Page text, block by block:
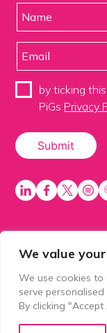
We value
We use cookies to
serve
By clicking
by ticking
PiGs Privacy
PiGS AKA
of Balls 2 Media
number
House, 1
Derby, United